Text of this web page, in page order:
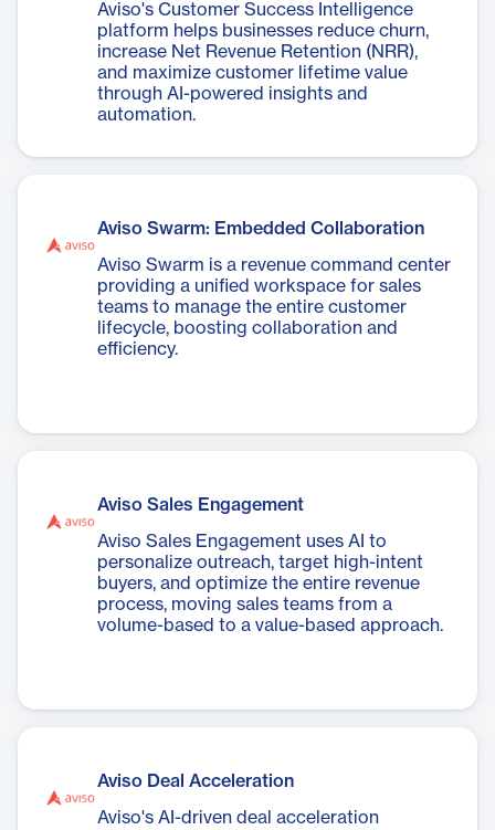
Aviso's Customer Success Intelligence
platform helps businesses reduce churn,
increase Net Revenue Retention (NRR),
and maximize customer lifetime value
through AI-powered insights and
automation.
Aviso Swarm: Embedded Collaboration
Aviso Swarm is a revenue command center
providing a unified workspace for sales
teams to manage the entire customer
lifecycle, boosting collaboration and
efficiency.
Aviso Sales Engagement
Aviso Sales Engagement uses AI to
personalize outreach, target high-intent
buyers, and optimize the entire revenue
process, moving sales teams from a
volume-based to a value-based approach.
Aviso Deal Acceleration
Aviso's AI-driven deal acceleration